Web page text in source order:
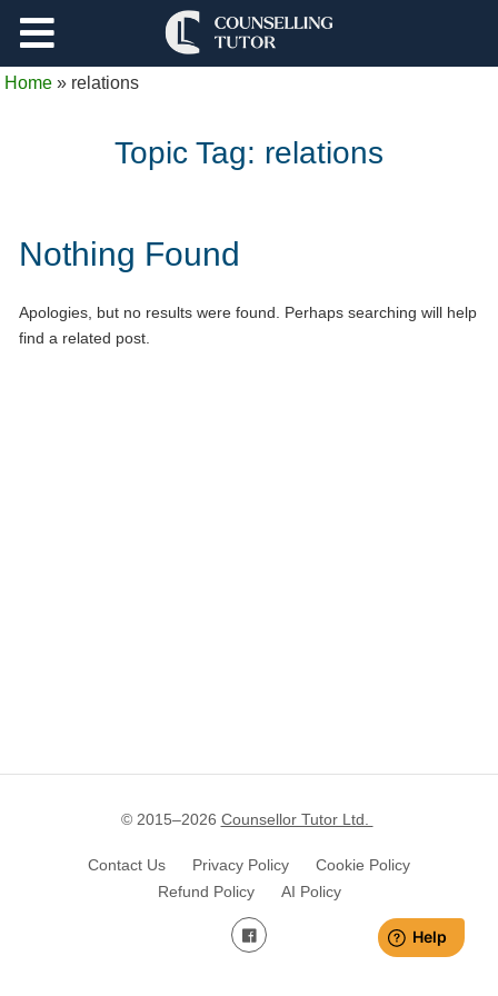
Home » relations
Topic Tag: relations
Nothing Found
Apologies, but no results were found. Perhaps searching will help
find a related post.
© 2015–2026 Counsellor Tutor Ltd.
Contact Us Privacy Policy
Cookie Policy
Refund Policy
AI Policy